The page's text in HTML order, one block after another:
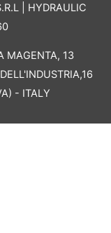
| HYDRAULIC
MAGENTA, 13
- ITALY